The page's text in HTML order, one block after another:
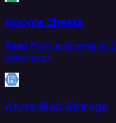
Google Sheets
Read from and write to
destination.
Azure Blob Storage